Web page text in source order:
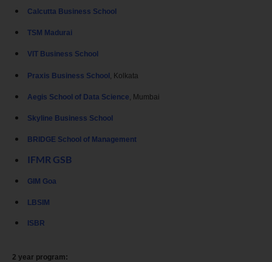
Calcutta Business School
TSM Madurai
VIT Business School
Praxis Business School , Kolkata
Aegis School of Data Science , Mumbai
Skyline Business School
BRIDGE School of Management
IFMR GSB
GIM Goa
LBSIM
ISBR
2 year program: